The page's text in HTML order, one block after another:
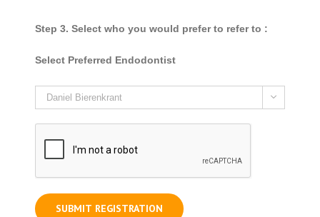
Step 3. Select who you would prefer to refer to :
Select Preferred Endodontist
